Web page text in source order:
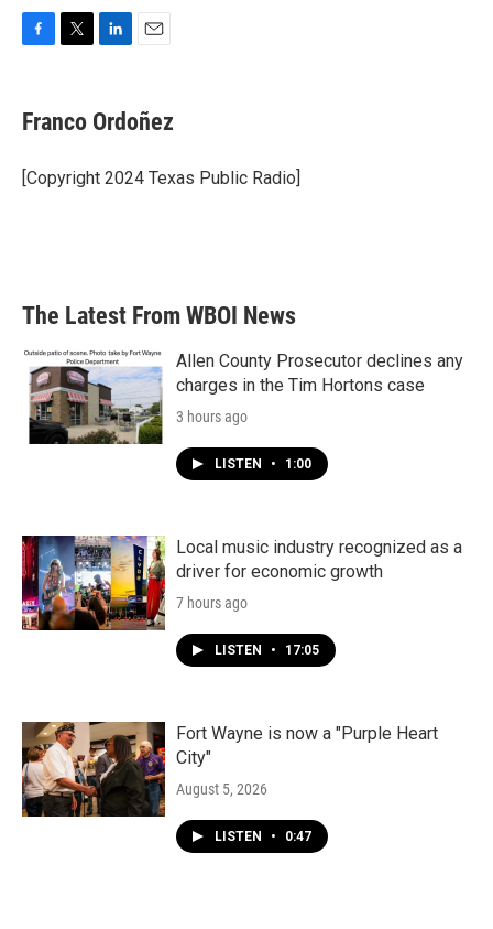
e
b
o
k
t
t
r
k
e
I
i
l
Franco Ordoñez
[Copyright 2024 Texas Public Radio]
The Latest From WBOI News
Allen County Prosecutor declines any
charges in the Tim Hortons case
3 hours ago
LISTEN • 1:00
Local music industry recognized as a
driver for economic growth
7 hours ago
LISTEN • 17:05
Fort Wayne is now a "Purple Heart
City"
August 5, 2026
LISTEN • 0:47